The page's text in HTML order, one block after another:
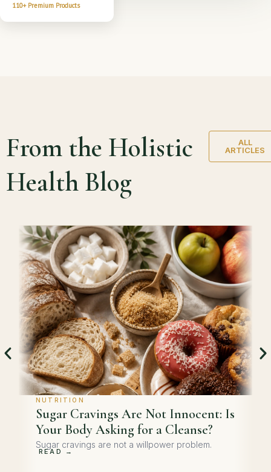
110+ Premium Products
From the Holistic
Health Blog
ALL
ARTICLES
NUTRITION
Sugar Cravings Are Not Innocent: Is
Your Body Asking for a Cleanse?
Sugar cravings are not a willpower problem.
READ →